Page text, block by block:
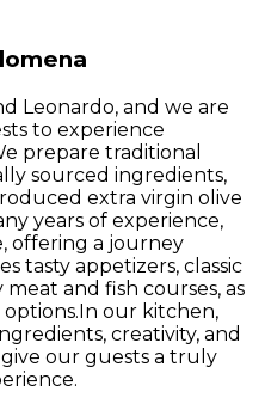
Leonardo, and we are
to experience
prepare traditional
sourced ingredients,
extra virgin olive
years of experience,
offering a journey
tasty appetizers, classic
and fish courses, as
our kitchen,
creativity, and
our guests a truly